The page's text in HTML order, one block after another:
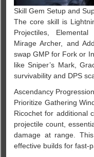
Skill Gem Setup and
The core skill is
Projectiles,
Mirage Archer, and
swap GMP for Fork or
like Sniper’s Mark,
survivability and DPS
Ascendancy
Prioritize Gathering
Ricochet for additional
projectile count,
damage at range.
effective builds for fast-